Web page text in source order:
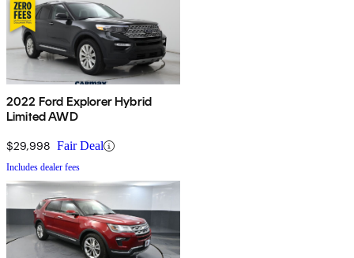
2022 Ford Explorer Hybrid
Limited AWD
$29,998 Fair Deal
Includes dealer fees